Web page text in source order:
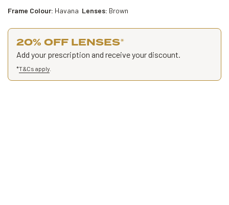
Frame Colour: Havana Lenses: Brown
20% OFF LENSES*
Add your prescription and receive your discount.
*T&Cs apply